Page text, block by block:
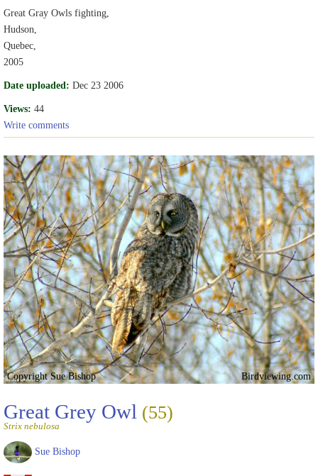
Great Gray Owls fighting,
Hudson,
Quebec,
2005
Date uploaded: Dec 23 2006
Views: 44
Write comments
Copyright Sue Bishop Birdviewing.com
Great Grey Owl (55)
Strix nebulosa
Sue Bishop